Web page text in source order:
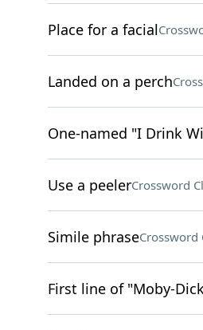
Place for a facial
Landed on a perch
One-named "I Drink
Use a peelerCrossword
Simile phraseCrossword
First line of "Moby-